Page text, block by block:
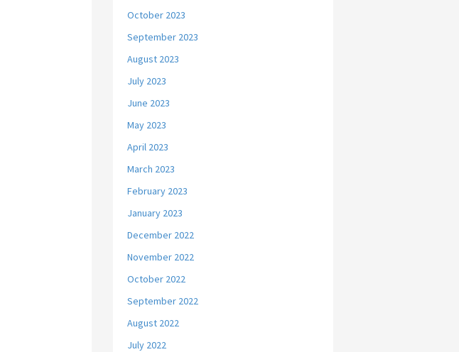
October 2023
September 2023
August 2023
July 2023
June 2023
May 2023
April 2023
March 2023
February 2023
January 2023
December 2022
November 2022
October 2022
September 2022
August 2022
July 2022